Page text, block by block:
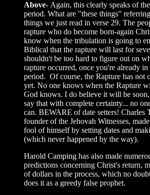
Above- Again, this clearly speaks of
period. What are "these things"
things we just read in verse 29. The
rapture who do become born-again
know when the tribulation is going to
Biblical that the rapture will last for
shouldn't be too hard to figure out on
rapture occurred, once you're already
period. Of course, the Rapture has not
yet. No one knows when the Rapture
God knows. I do believe it will be
say that with complete certainty... no
can. BEWARE of date setters! Charles
founder of the Jehovah Witnesses,
fool of himself by setting dates and
(which never happened by the way).
Harold Camping has also made
predictions concerning Christ's return,
of dollars in the process, which no
does it as a greedy false prophet.